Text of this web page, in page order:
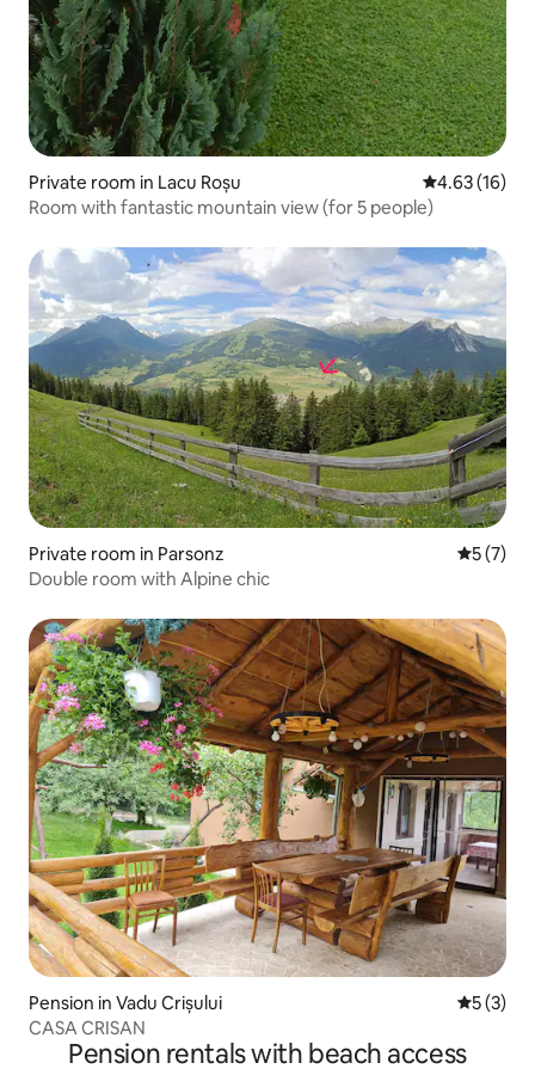
Private room in Lacu Roșu 4.63 out of 5
4.63 (16)
Room with fantastic mountain view (for 5 people)
Private room in Parsonz 5 out of
5 (7)
Double room with Alpine chic
Pension in Vadu Crișului 5 out of
5 (3)
CASA CRISAN
Pension rentals with beach access